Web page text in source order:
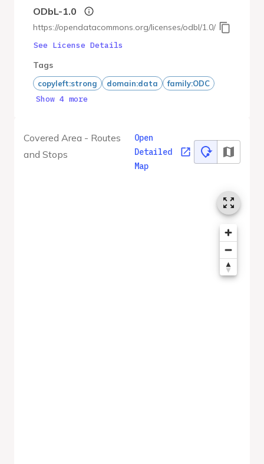
Covered Area - Routes
and Stops
Open
Detailed
Map
ODbL-1.0
https://opendatacommons.org/licenses/odbl/1.0/
See License Details
Tags
copyleft:strong domain:data family:ODC
Show 4 more